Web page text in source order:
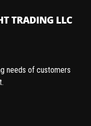
needs of customers